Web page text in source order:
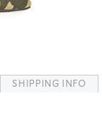
SHIPPING INFO